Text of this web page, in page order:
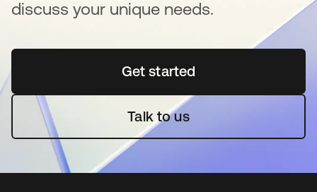
discuss your unique needs.
Get startedse abre en una pestaña
Talk to us